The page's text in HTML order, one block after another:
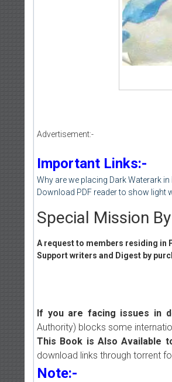
Advertisement:-
Important Links:-
Why are we placing Dark Waterark in
Download PDF reader to show light
Special Mission
A request to members residing in
Support writers and Digest by
If you are facing issues in
Authority) blocks some
This Book is Also Available
download links through torrent
Note:-